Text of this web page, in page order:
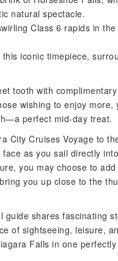
natural spectacle.
Class 6 rapids in
iconic timepiece,
tooth with
wishing to enjoy
perfect mid-day treat.
City Cruises Voyage to
as you sail directly
you may choose to
you up close to the
shares fascinating
of sightseeing, leisure,
Falls in one